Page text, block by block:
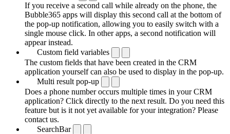
If you receive a second call while already on the phone, the
Bubble365 apps will display this second call at the bottom of
the pop-up notification, allowing you to easily switch with a
single mouse click. In other apps, a second notification will
appear instead.
Custom field variables
The custom fields that have been created in the CRM
application yourself can also be used to display in the pop-up.
Multi result pop-up
Does a phone number occurs multiple times in your CRM
application? Click directly to the next result. Do you need this
feature but is it not yet available for your integration? Please
contact us.
SearchBar